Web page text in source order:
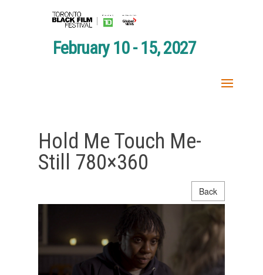
February 10 - 15, 2027
Hold Me Touch Me-
Still 780×360
Back